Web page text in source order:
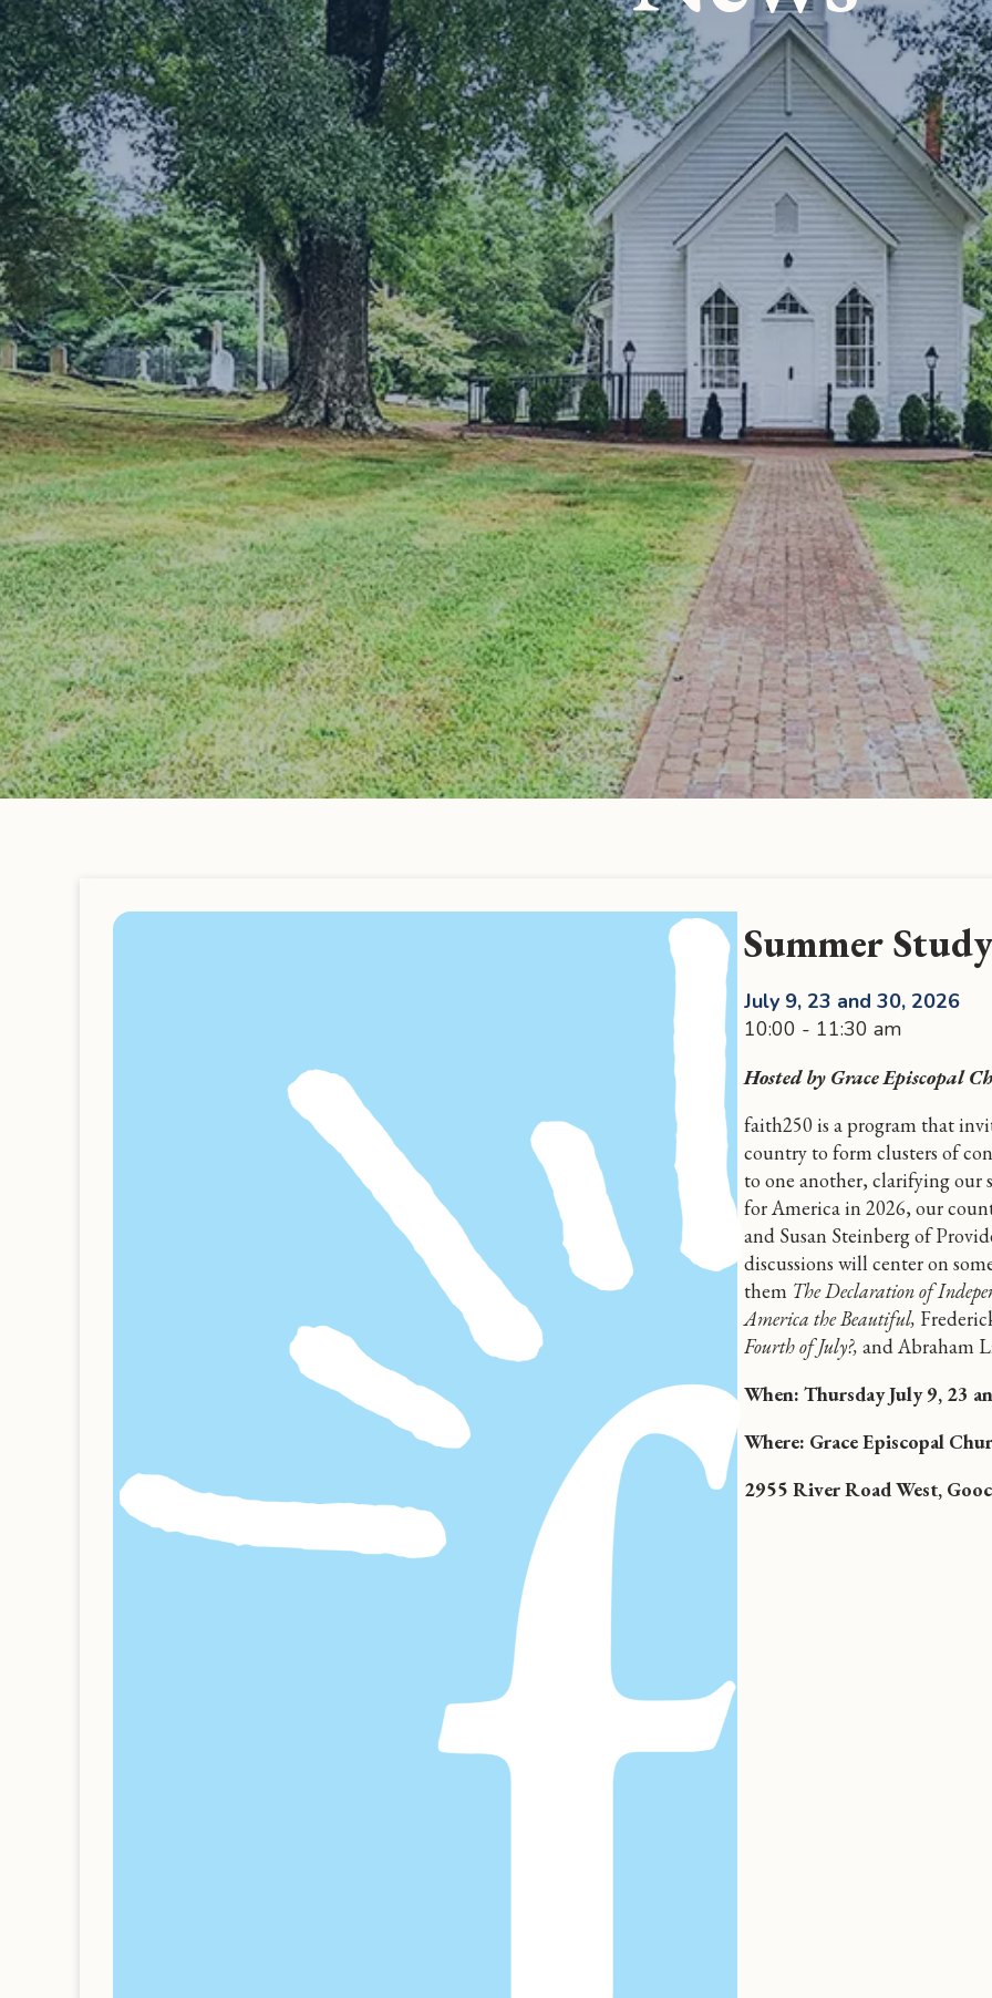
Summer
July 9, 23 and 30, 2026
10:00 - 11:30 am
Hosted by Grace Episcopal
faith250 is a program that
country to form clusters of
to one another, clarifying our
for America in 2026, our
and Susan Steinberg of
discussions will center on
them The Declaration of
America the Beautiful,
Fourth of July?, and Abraham
When: Thursday July 9, 23
Where: Grace Episcopal
2955 River Road West,